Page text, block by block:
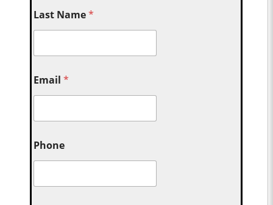
Last Name*
Email*
Phone